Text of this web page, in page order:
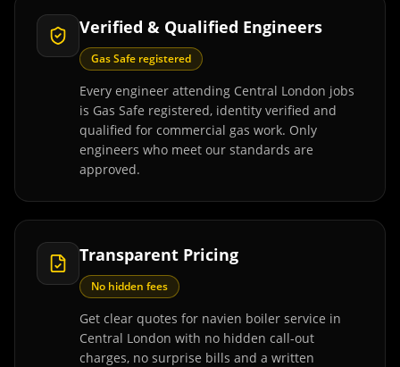
Verified & Qualified Engineers
Gas Safe registered
Every engineer attending Central London jobs
is Gas Safe registered, identity verified and
qualified for commercial gas work. Only
engineers who meet our standards are
approved.
Transparent Pricing
No hidden fees
Get clear quotes for navien boiler service in
Central London with no hidden call-out
charges, no surprise bills and a written